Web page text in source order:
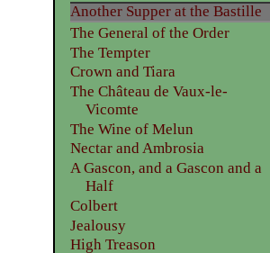
Another Supper at the Bastille
The General of the Order
The Tempter
Crown and Tiara
The Château de Vaux-le-
Vicomte
The Wine of Melun
Nectar and Ambrosia
A Gascon, and a Gascon and a
Half
Colbert
Jealousy
High Treason